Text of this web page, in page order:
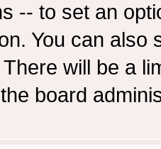
-- to set an
You can also
will be a
board